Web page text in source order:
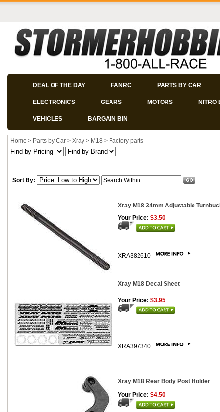
DEAL OF THE DAY FANRC PARTS BY CAR
ELECTRONICS GEARS MOTORS NITRO
VEHICLES BARGAIN BIN
Home > Parts by Car > Xray > M18 > Factory parts
Sort By:
Xray M18 34mm Adjustable
Your Price: $3.50
XRA382610
Xray M18 Decal Sheet
Your Price: $3.95
XRA397340
Xray M18 Rear Body Post Holder
Your Price: $4.50